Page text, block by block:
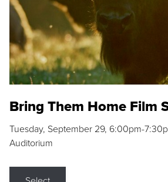
Bring Them Home Film
Tuesday, September 29, 6:00pm-
Auditorium